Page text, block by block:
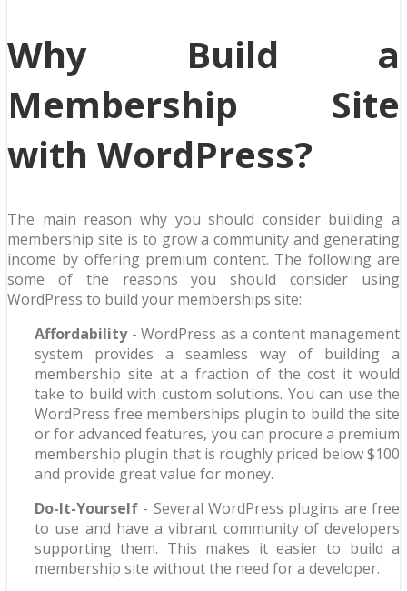
Why Build a
Membership Site
with WordPress?
The main reason why you should consider building a
membership site is to grow a community and generating
income by offering premium content. The following are
some of the reasons you should consider using
WordPress to build your memberships site:
Affordability - WordPress as a content management
system provides a seamless way of building a
membership site at a fraction of the cost it would
take to build with custom solutions. You can use the
WordPress free memberships plugin to build the site
or for advanced features, you can procure a premium
membership plugin that is roughly priced below $100
and provide great value for money.
Do-It-Yourself - Several WordPress plugins are free
to use and have a vibrant community of developers
supporting them. This makes it easier to build a
membership site without the need for a developer.